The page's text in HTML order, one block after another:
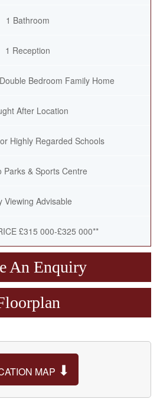
1 Bathroom
1 Reception
Bedroom Family Home
After Location
Highly Regarded Schools
Parks & Sports Centre
Viewing Advisable
£315 000-£325 000**
An Enquiry
MAP ⬇